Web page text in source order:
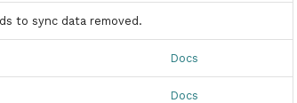
to sync data removed.
Docs
Docs